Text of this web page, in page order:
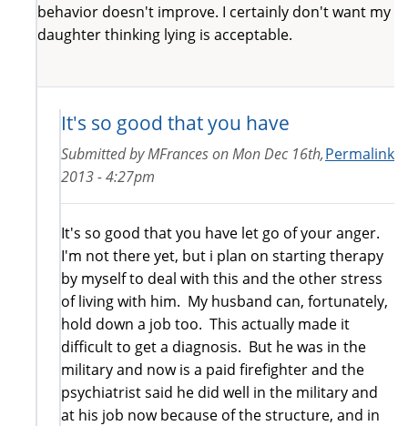
behavior doesn't improve. I certainly don't want my
daughter thinking lying is acceptable.
It's so good that you have
Permalink
Submitted byMFrancesonMon Dec 16th,
2013 - 4:27pm
It's so good that you have let go of your anger.
I'm not there yet, but i plan on starting therapy
by myself to deal with this and the other stress
of living with him. My husband can, fortunately,
hold down a job too. This actually made it
difficult to get a diagnosis. But he was in the
military and now is a paid firefighter and the
psychiatrist said he did well in the military and
at his job now because of the structure, and in